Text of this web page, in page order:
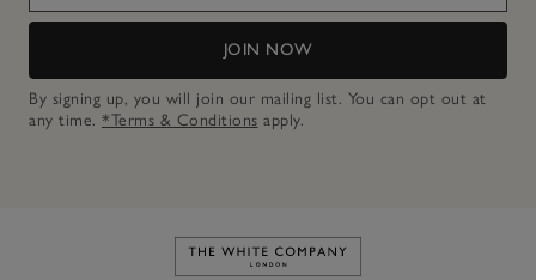
JOIN NOW
By signing up, you will join our mailing list. You can opt out at
any time. *Terms & Conditions apply.
Link to The White Company's